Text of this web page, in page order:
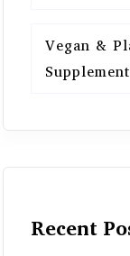
Vegan &
Recent